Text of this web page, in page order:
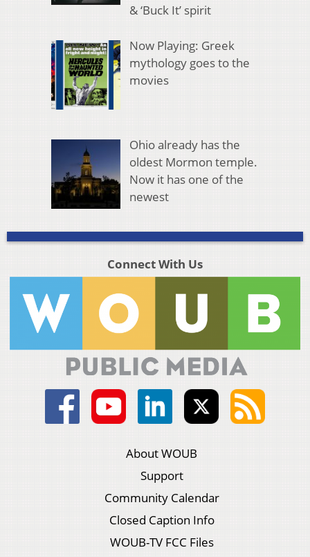
& ‘Buck It’ spirit
Now Playing: Greek
mythology goes to the
movies
Ohio already has the
oldest Mormon temple.
Now it has one of the
newest
Connect With Us
About WOUB
Support
Community Calendar
Closed Caption Info
WOUB-TV FCC Files